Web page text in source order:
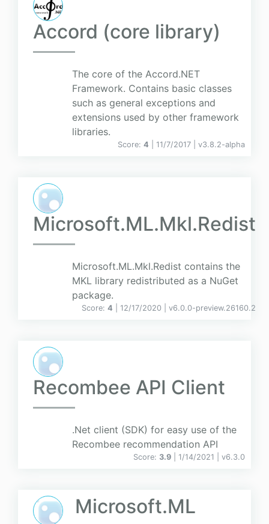
Accord (core library)
The core of the Accord.NET
Framework. Contains basic classes
such as general exceptions and
extensions used by other framework
libraries.
Score: 4 | 11/7/2017 | v3.8.2-alpha
Microsoft.ML.Mkl.Redist
Microsoft.ML.Mkl.Redist contains the
MKL library redistributed as a NuGet
package.
Score: 4 | 12/17/2020 | v6.0.0-preview.26160.2
Recombee API Client
.Net client (SDK) for easy use of the
Recombee recommendation API
Score: 3.9 | 1/14/2021 | v6.3.0
Microsoft.ML